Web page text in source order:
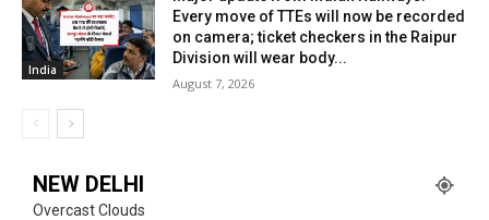
India
Every move of TTEs will now be recorded
on camera; ticket checkers in the Raipur
Division will wear body...
August 7, 2026
NEW DELHI
Overcast Clouds